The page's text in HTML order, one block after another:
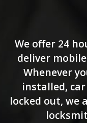
We offer 24
deliver
Whenever
installed,
locked out, we